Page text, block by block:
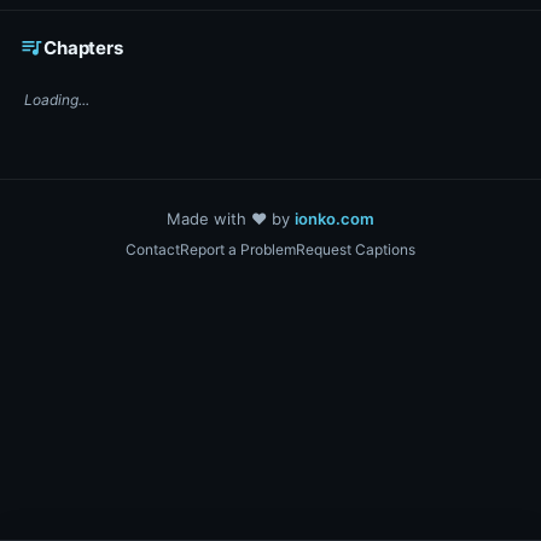
queue_musicChapters
Loading...
Made with ❤️ by ionko.com
ContactReport a ProblemRequest Captions